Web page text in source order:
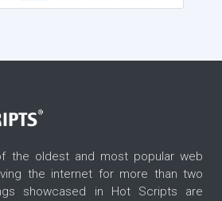
the oldest and most popular web
the internet for more than two
showcased in Hot Scripts are